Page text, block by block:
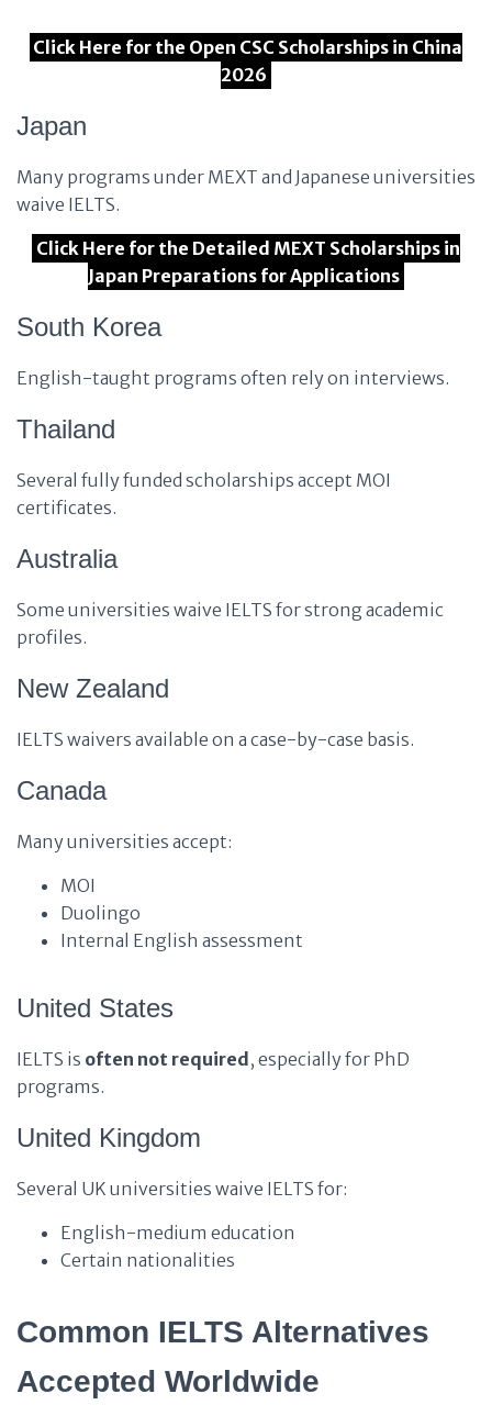
Click Here for the Open CSC Scholarships in China
2026
Japan
Many programs under MEXT and Japanese universities
waive IELTS.
Click Here for the Detailed MEXT Scholarships in
Japan Preparations for Applications
South Korea
English-taught programs often rely on interviews.
Thailand
Several fully funded scholarships accept MOI
certificates.
Australia
Some universities waive IELTS for strong academic
profiles.
New Zealand
IELTS waivers available on a case-by-case basis.
Canada
Many universities accept:
MOI
Duolingo
Internal English assessment
United States
IELTS is often not required , especially for PhD
programs.
United Kingdom
Several UK universities waive IELTS for:
English-medium education
Certain nationalities
Common IELTS Alternatives
Accepted Worldwide